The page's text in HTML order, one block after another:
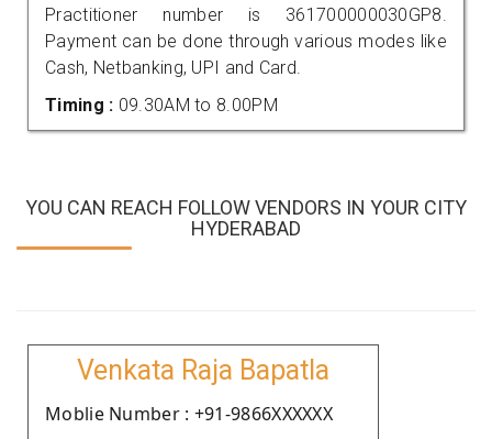
Practitioner number is 361700000030GP8.
Payment can be done through various modes like
Cash, Netbanking, UPI and Card.
Timing : 09.30AM to 8.00PM
YOU CAN REACH FOLLOW VENDORS IN YOUR CITY
HYDERABAD
Venkata Raja Bapatla
Moblie Number : +91-9866XXXXXX